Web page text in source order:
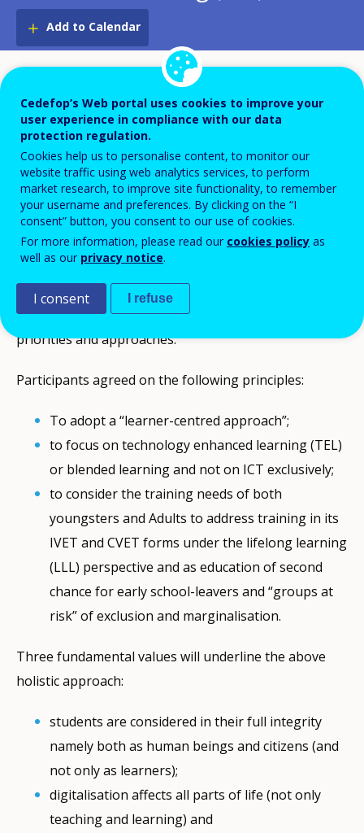
Add to Calendar
The first meeting of the working group 1 took place
on 16-17 May 2017 in Brussels to define its work
programme for 2017-20.
The working group members confirmed their
agreement on developing an active community with a
strong brokerage function grounded at VET-
providers’ and practitioners’ level, privileging demand-
side and promoting practical applications. They
reiterated also the Community’s overall principle to
operate in full respect of institution diversity,
priorities and approaches.
Participants agreed on the following principles:
To adopt a “learner-centred approach”;
to focus on technology enhanced learning (TEL)
or blended learning and not on ICT exclusively;
to consider the training needs of both
youngsters and Adults to address training in its
IVET and CVET forms under the lifelong learning
(LLL) perspective and as education of second
chance for early school-leavers and “groups at
risk” of exclusion and marginalisation.
Three fundamental values will underline the above
holistic approach:
students are considered in their full integrity
namely both as human beings and citizens (and
not only as learners);
digitalisation affects all parts of life (not only
teaching and learning) and
Cedefop’s Web portal uses cookies to improve your
user experience in compliance with our data
protection regulation.
Cookies help us to personalise content, to monitor our
website traffic using web analytics services, to perform
market research, to improve site functionality, to remember
your username and preferences. By clicking on the “I
consent” button, you consent to our use of cookies.
For more information, please read our cookies policy as
well as our privacy notice.
I consent I refuse